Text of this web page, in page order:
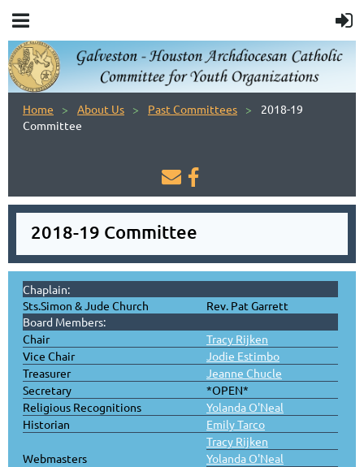
Home About Us Past Committees
2018-19
Committee
 
2018-19 Committee
Chaplain:
Sts.Simon & Jude Church
Rev. Pat Garrett
Board Members:
Chair
Tracy Rijken
Vice Chair
Jodie Estimbo
Treasurer
Jeanne Chucle
Secretary
*OPEN*
Religious Recognitions
Yolanda O'Neal
Historian
Emily Tarco
Webmasters
Tracy Rijken
Yolanda O'Neal